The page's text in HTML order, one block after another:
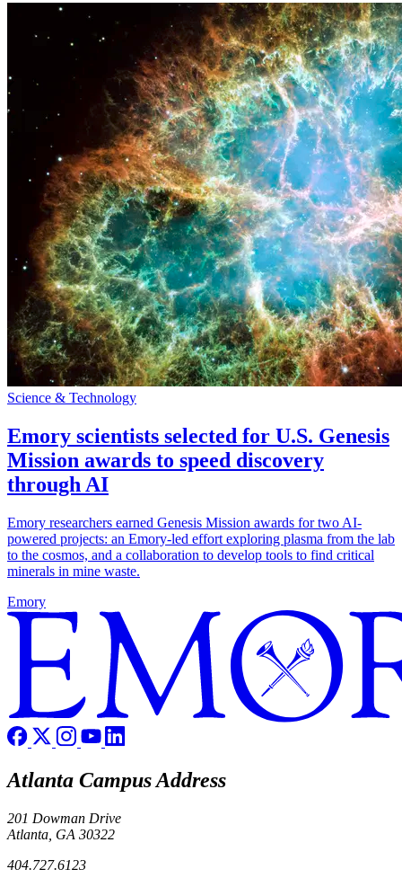
Science & Technology
Emory scientists selected for U.S. Genesis
Mission awards to speed discovery
through AI
Emory researchers earned Genesis Mission awards for two AI-
powered projects: an Emory-led effort exploring plasma from the lab
to the cosmos, and a collaboration to develop tools to find critical
minerals in mine waste.
Emory
Atlanta Campus Address
201 Dowman Drive
Atlanta, GA 30322
404.727.6123